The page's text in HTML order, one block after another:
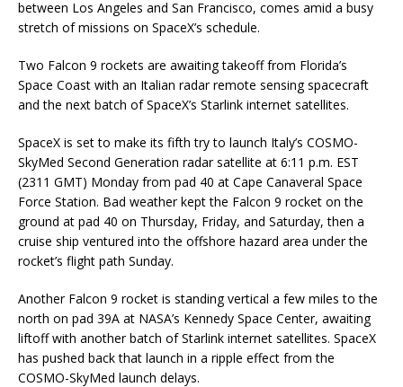
between Los Angeles and San Francisco, comes amid a busy
stretch of missions on SpaceX’s schedule.
Two Falcon 9 rockets are awaiting takeoff from Florida’s
Space Coast with an Italian radar remote sensing spacecraft
and the next batch of SpaceX’s Starlink internet satellites.
SpaceX is set to make its fifth try to launch Italy’s COSMO-
SkyMed Second Generation radar satellite at 6:11 p.m. EST
(2311 GMT) Monday from pad 40 at Cape Canaveral Space
Force Station. Bad weather kept the Falcon 9 rocket on the
ground at pad 40 on Thursday, Friday, and Saturday, then a
cruise ship ventured into the offshore hazard area under the
rocket’s flight path Sunday.
Another Falcon 9 rocket is standing vertical a few miles to the
north on pad 39A at NASA’s Kennedy Space Center, awaiting
liftoff with another batch of Starlink internet satellites. SpaceX
has pushed back that launch in a ripple effect from the
COSMO-SkyMed launch delays.